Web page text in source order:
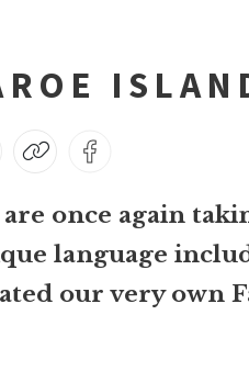
are once again
language
our very own